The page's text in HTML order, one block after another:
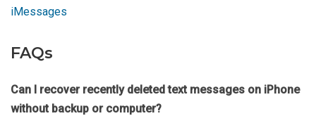
iMessages
FAQs
Can I recover recently deleted text messages on iPhone
without backup or computer?